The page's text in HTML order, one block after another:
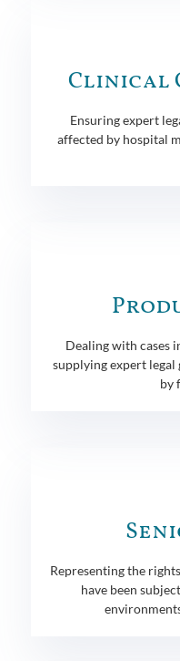
Clinical
Ensuring expert
affected by hospital
Dealing with cases
supplying expert
by
Representing the
have been